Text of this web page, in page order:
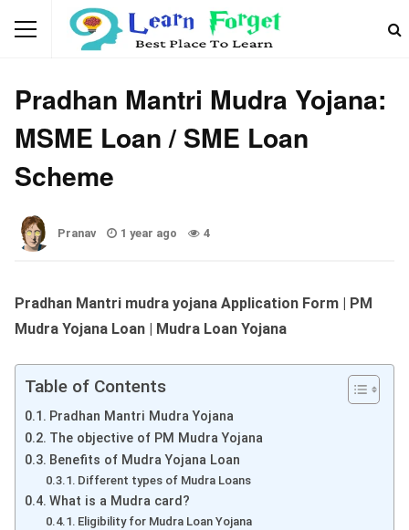
GOVERNMENT SCHEMES
Pradhan Mantri Mudra Yojana:
MSME Loan / SME Loan
Scheme
Pranav 1 year ago 4
Pradhan Mantri mudra yojana Application Form | PM
Mudra Yojana Loan | Mudra Loan Yojana
Table of Contents
Pradhan Mantri Mudra Yojana
The objective of PM Mudra Yojana
Benefits of Mudra Yojana Loan
Different types of Mudra Loans
What is a Mudra card?
Eligibility for Mudra Loan Yojana